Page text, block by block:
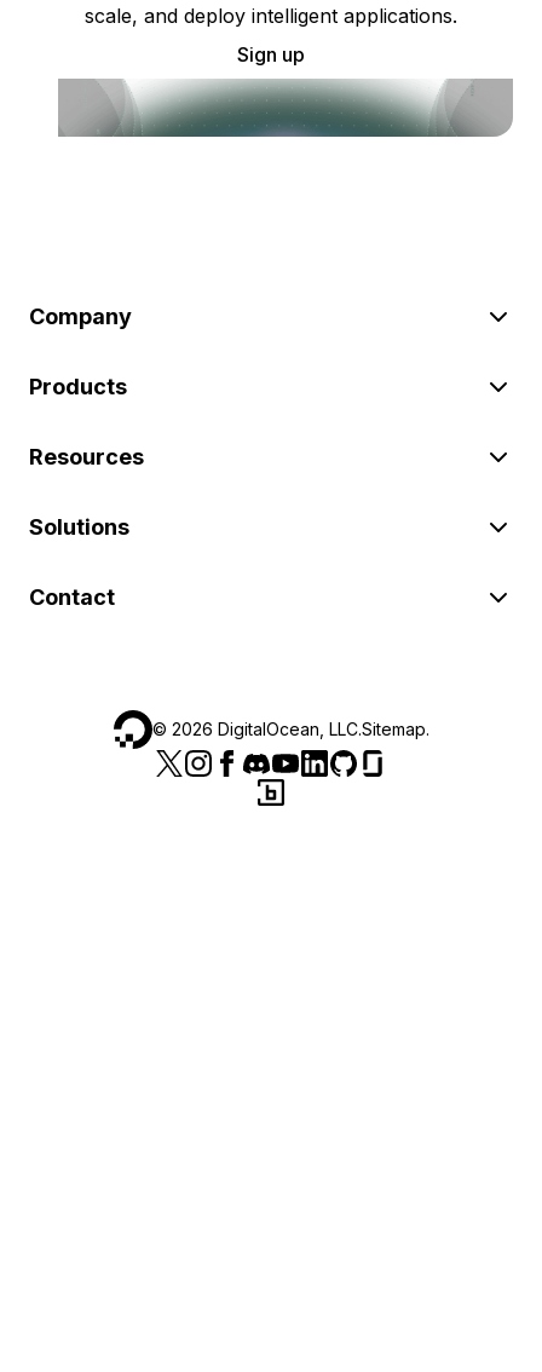
scale, and deploy intelligent applications.
Sign up
Company
Products
Resources
Solutions
Contact
© 2026 DigitalOcean, LLC.Sitemap.